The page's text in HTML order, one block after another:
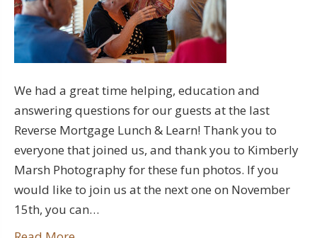
We had a great time helping, education and
answering questions for our guests at the last
Reverse Mortgage Lunch & Learn! Thank you to
everyone that joined us, and thank you to Kimberly
Marsh Photography for these fun photos. If you
would like to join us at the next one on November
15th, you can…